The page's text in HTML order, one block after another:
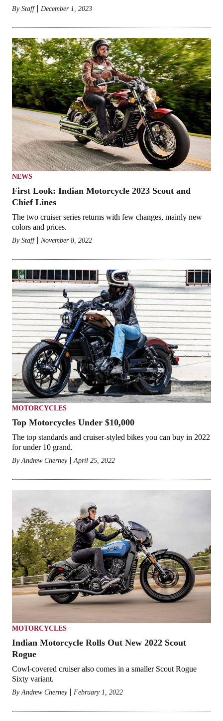
By Staff December 1, 2023
NEWS
First Look: Indian Motorcycle 2023 Scout and
Chief Lines
The two cruiser series returns with few changes, mainly new
colors and prices.
By Staff November 8, 2022
MOTORCYCLES
Top Motorcycles Under $10,000
The top standards and cruiser-styled bikes you can buy in 2022
for under 10 grand.
By Andrew Cherney April 25, 2022
MOTORCYCLES
Indian Motorcycle Rolls Out New 2022 Scout
Rogue
Cowl-covered cruiser also comes in a smaller Scout Rogue
Sixty variant.
By Andrew Cherney February 1, 2022